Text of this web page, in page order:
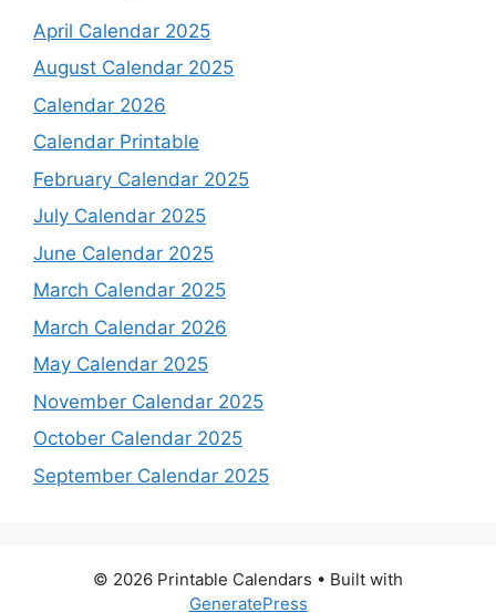
April Calendar 2025
August Calendar 2025
Calendar 2026
Calendar Printable
February Calendar 2025
July Calendar 2025
June Calendar 2025
March Calendar 2025
March Calendar 2026
May Calendar 2025
November Calendar 2025
October Calendar 2025
September Calendar 2025
© 2026 Printable Calendars • Built with
GeneratePress